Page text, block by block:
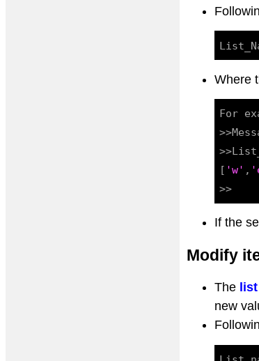
Where
For
[ 'w' ,
If the
Modify
The list
new